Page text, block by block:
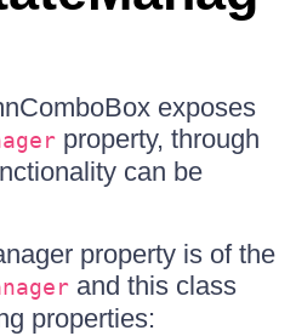
exposes
property, through
can be
property is of the
and this class
properties: